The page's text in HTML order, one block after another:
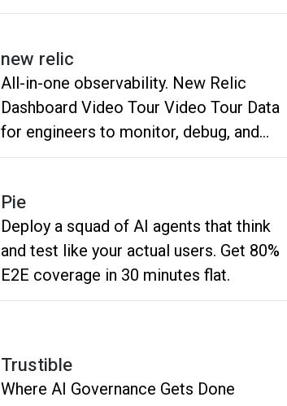
new relic
All-in-one observability. New Relic
Dashboard Video Tour Video Tour Data
for engineers to monitor, debug, and
improve their entire stack.
Pie
Deploy a squad of AI agents that think
and test like your actual users. Get 80%
E2E coverage in 30 minutes flat.
Trustible
Where AI Governance Gets Done